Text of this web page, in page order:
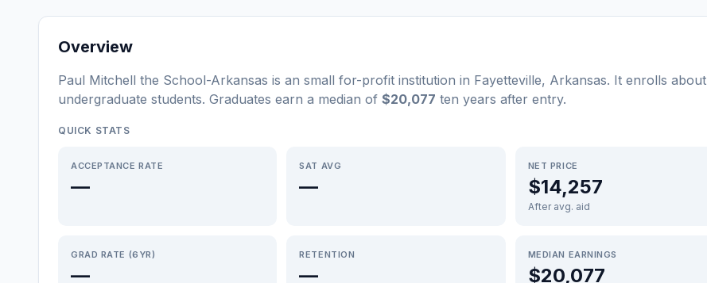
Overview
Paul Mitchell the School-Arkansas is an small for-profit institution in Fayetteville, Arkansas. It enrolls about
undergraduate students. Graduates earn a median of $20,077 ten years after entry.
QUICK STATS
ACCEPTANCE RATE
—
SAT AVG
—
NET PRICE
$14,257
After avg. aid
GRAD RATE (6YR)
—
RETENTION
—
MEDIAN EARNINGS
$20,077